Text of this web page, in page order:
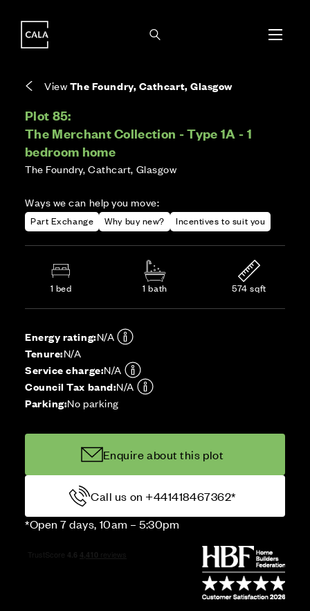
ViewThe Foundry, Cathcart, Glasgow
Plot 85:
The Merchant Collection - Type 1A - 1
bedroom home
The Foundry, Cathcart, Glasgow
Ways we can help you move:
Part Exchange Why buy new? Incentives to suit you
1 bed 1 bath 574 sqft
Energy rating:N/A
EPC provided on reservation.
Tenure:N/A
Service charge:N/A
communal services across the development.
Council Tax band:N/A
local authority once the home is assessed.
Parking:No parking
Enquire about this plot
Call us on +441418467362*
*Open 7 days, 10am – 5:30pm